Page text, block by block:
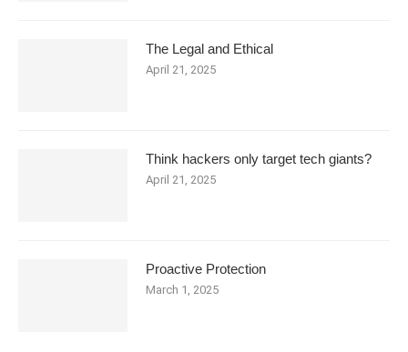
The Legal and Ethical
April 21, 2025
Think hackers only target tech giants?
April 21, 2025
Proactive Protection
March 1, 2025